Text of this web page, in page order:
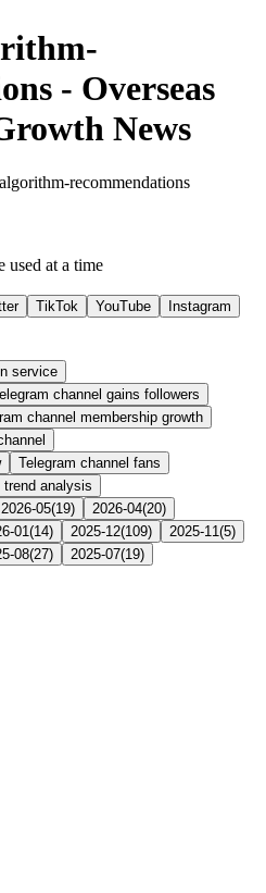
- Overseas
News
recommendations
used at a time
TikTok YouTube
Instagram
service
channel gains followers
channel membership growth
Telegram channel fans
trend analysis
2026-05(19) 2026-04(20)
01 (14) 2025-12(109) 2025-11 (5)
08(27) 2025-07(19)